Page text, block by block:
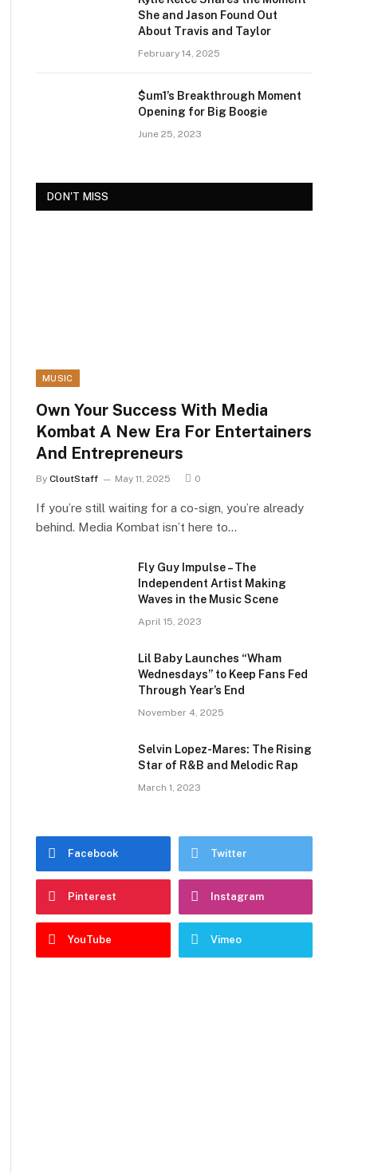
She and Jason Found Out
About Travis and Taylor
February 14, 2025
$um1’s Breakthrough Moment
Opening for Big Boogie
June 25, 2023
DON'T MISS
MUSIC
Own Your Success With Media
Kombat A New Era For Entertainers
And Entrepreneurs
By CloutStaff May 11, 2025 0
If you’re still waiting for a co-sign, you’re already
behind. Media Kombat isn’t here to…
Fly Guy Impulse – The
Independent Artist Making
Waves in the Music Scene
April 15, 2023
Lil Baby Launches “Wham
Wednesdays” to Keep Fans Fed
Through Year’s End
November 4, 2025
Selvin Lopez-Mares: The Rising
Star of R&B and Melodic Rap
March 1, 2023
Facebook Twitter
Pinterest Instagram
YouTube Vimeo